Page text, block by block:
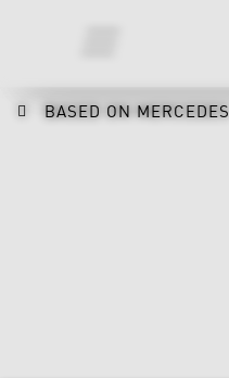
BASED ON MERCEDES